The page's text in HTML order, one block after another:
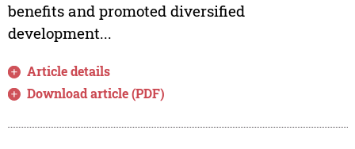
benefits and promoted diversified
development...
Article details
Download article (PDF)